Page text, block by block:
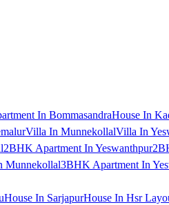
In BommasandraHouse In
Villa In MunnekollalVilla In
2BHK Apartment In Yeswanthpur
Munnekollal3BHK Apartment In
House In SarjapurHouse In Hsr